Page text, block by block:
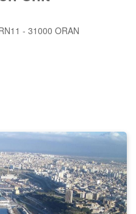
- 31000 ORAN